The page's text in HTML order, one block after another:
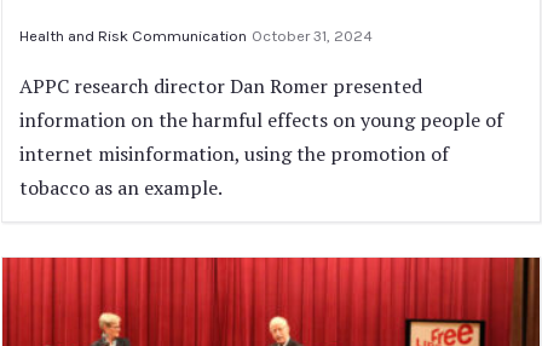
Health and Risk Communication October 31, 2024
APPC research director Dan Romer presented
information on the harmful effects on young people of
internet misinformation, using the promotion of
tobacco as an example.